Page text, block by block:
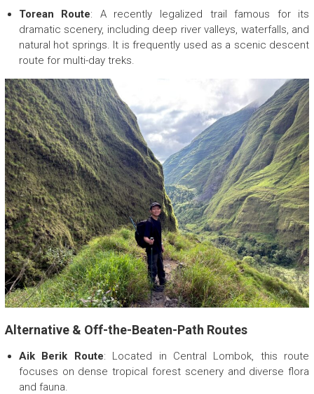
Torean Route: A recently legalized trail famous for its
dramatic scenery, including deep river valleys, waterfalls, and
natural hot springs. It is frequently used as a scenic descent
route for multi-day treks.
Alternative & Off-the-Beaten-Path Routes
Aik Berik Route: Located in Central Lombok, this route
focuses on dense tropical forest scenery and diverse flora
and fauna.